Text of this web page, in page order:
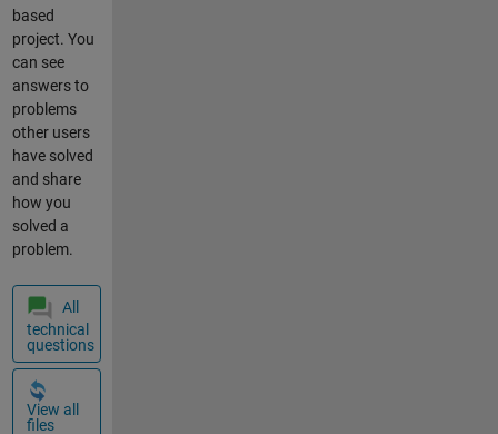
connection
node-red
upload
code " +
String(x)); } }
It works fine
when there's
a good
connection
to the
internet and
Thingspeak,
but there's a
10 second or
when
Thingspeak
is
unavailable
(WiFi,
internet or
website non-
based
project. You
can see
answers to
problems
other users
have solved
and share
how you
solved a
problem.
All
technical
questions
View all
files